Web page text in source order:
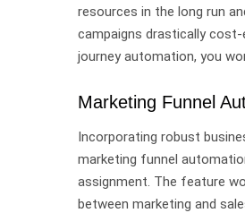
resources in the long run
campaigns drasticallycost-
journey automation, you
Marketing Funnel
Incorporating robust
marketing funnel
assignment. The feature
between marketing and